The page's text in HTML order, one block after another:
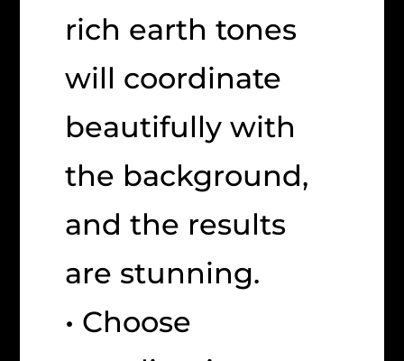
rich earth tones
will coordinate
beautifully with
the background,
and the results
are stunning.
• Choose